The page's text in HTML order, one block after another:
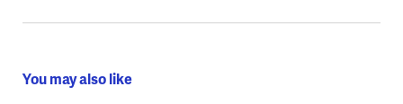
You may also like